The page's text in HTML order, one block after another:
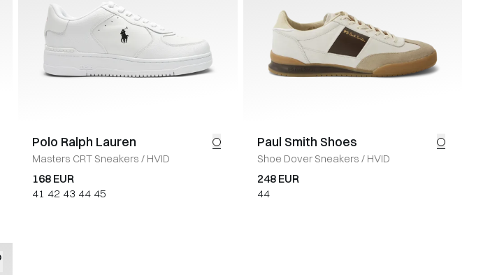
Polo Ralph Lauren
Masters CRT Sneakers / HVID
168 EUR
41 42 43 44 45
Paul Smith Shoes
Shoe Dover Sneakers / HVID
248 EUR
44